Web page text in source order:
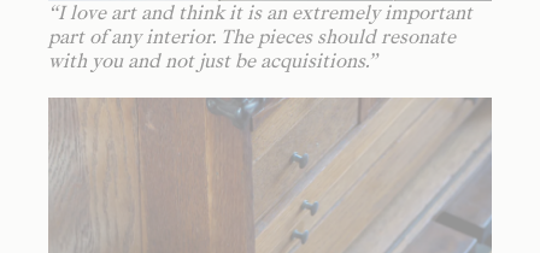
“I love art and think it is an extremely important
part of any interior. The pieces should resonate
with you and not just be acquisitions.”